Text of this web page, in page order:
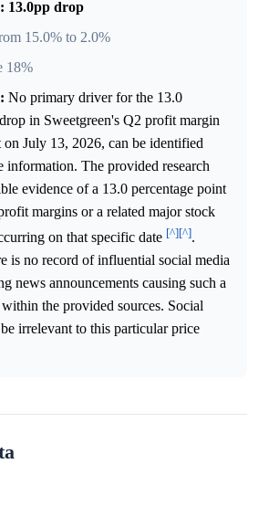
13.0pp drop
15.0% to 2.0%
18%
No primary driver for the 13.0
in Sweetgreen's Q2 profit margin
July 13, 2026, can be identified
information. The provided research
evidence of a 13.0 percentage point
margins or a related major stock
on that specific date [^][^].
is no record of influential social media
news announcements causing such a
the provided sources. Social
irrelevant to this particular price